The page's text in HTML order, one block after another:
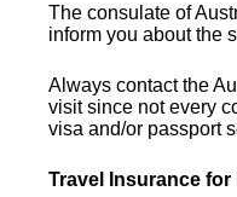
The consulate of
inform you about the
Always contact the
visit since not every
visa and/or passport
Travel Insurance